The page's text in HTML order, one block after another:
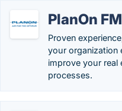
PlanOn FM
Proven
your organization
improve your real
processes.